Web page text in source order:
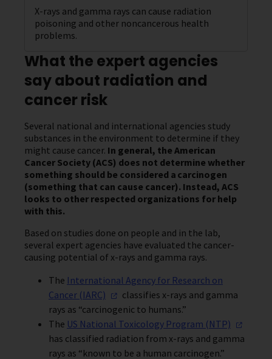
X-rays and gamma rays can cause radiation
poisoning and other noncancerous health
problems.
What the expert agencies
say about radiation and
cancer risk
Several national and international agencies study
substances in the environment to determine if they
might cause cancer. In general, the American
Cancer Society (ACS) does not determine whether
something should be considered a carcinogen
(something that can cause cancer). Instead, ACS
looks to other respected organizations for help
with this.
Based on studies done on people and in the lab,
several expert agencies have evaluated the cancer-
causing potential of x-rays and gamma rays.
The International Agency for Research on
Cancer (IARC)
classifies x-rays and gamma
rays as “carcinogenic to humans.”
The US National Toxicology Program (NTP)
has classified radiation from x-rays and gamma
rays as “known to be a human carcinogen.”